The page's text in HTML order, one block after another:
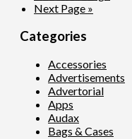
Next Page »
Categories
Accessories
Advertisements
Advertorial
Apps
Audax
Bags & Cases